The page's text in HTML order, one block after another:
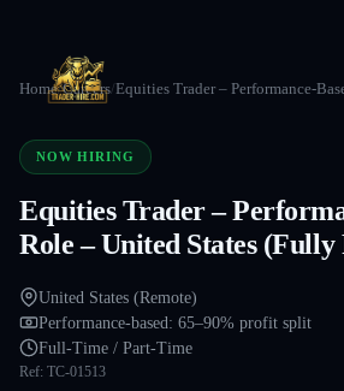
Home/Careers/Equities Trader – Performance-
NOW HIRING
Equities Trader –
Role – United States (Fully
United States (Remote)
Performance-based: 65–90% profit split
Full-Time / Part-Time
Ref: TC-01513